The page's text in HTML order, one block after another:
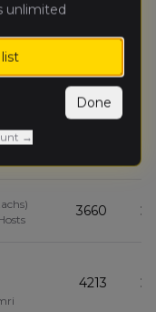
)
6421
)
)
3660
4213
unlimited
Done
→